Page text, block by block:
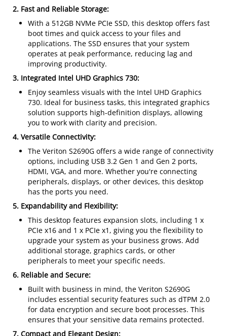
2. Fast and Reliable Storage:
With a 512GB NVMe PCIe SSD, this desktop offers fast
boot times and quick access to your files and
applications. The SSD ensures that your system
operates at peak performance, reducing lag and
improving productivity.
3. Integrated Intel UHD Graphics 730:
Enjoy seamless visuals with the Intel UHD Graphics
730. Ideal for business tasks, this integrated graphics
solution supports high-definition displays, allowing
you to work with clarity and precision.
4. Versatile Connectivity:
The Veriton S2690G offers a wide range of connectivity
options, including USB 3.2 Gen 1 and Gen 2 ports,
HDMI, VGA, and more. Whether you're connecting
peripherals, displays, or other devices, this desktop
has the ports you need.
5. Expandability and Flexibility:
This desktop features expansion slots, including 1 x
PCIe x16 and 1 x PCIe x1, giving you the flexibility to
upgrade your system as your business grows. Add
additional storage, graphics cards, or other
peripherals to meet your specific needs.
6. Reliable and Secure:
Built with business in mind, the Veriton S2690G
includes essential security features such as dTPM 2.0
for data encryption and secure boot processes. This
ensures that your sensitive data remains protected.
7. Compact and Elegant Design: